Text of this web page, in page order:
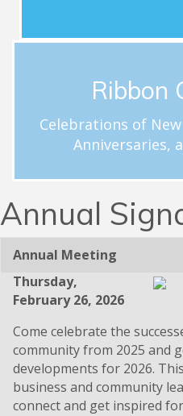
Ribbon
Celebrations of
Anniversaries,
Ribbon
milestones for new and
businesses.
ribbon
Annual
Annual Meeting
Thursday,
February 26, 2026
Come celebrate the
community from 2025 and
developments for 2026.
business and community
connect and get inspired